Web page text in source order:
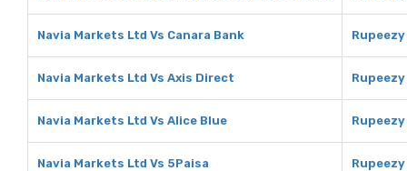
Navia Markets Ltd Vs Canara Bank
Navia Markets Ltd Vs Axis Direct
Navia Markets Ltd Vs Alice Blue
Navia Markets Ltd Vs 5Paisa